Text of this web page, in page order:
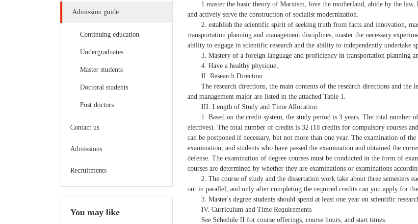
Admission guide
Continuing education
Undergraduates
Master students
Doctoral students
Post doctors
Contact us
Admissions
Recruitments
You may like
1.master the basic theory of Marxism, love the motherland, abide by the
and actively serve the construction of socialist modernization.
2. establish the scientific spirit of seeking truth from facts and innovation,
transportation planning and management disciplines; master the necessary
ability to engage in scientific research and the ability to independently undertake
3. Mastery of a foreign language and proficiency in transportation planning
4. Have a healthy physique。
II. Research Direction
The research directions, the main contents of the research directions and
and management major are listed in the attached Table 1.
III. Length of Study and Time Allocation
1. Based on the credit system, the study period is 3 years. The total number
electives). The total number of credits is 32 (18 credits for compulsory courses
can be postponed if necessary, but not more than one year. The examination of
examination, and students who have passed the examination and obtained the
defense. The examination of degree courses must be conducted in the form of
courses are determined by whether they are examinations or examinations
2. The course of study and the dissertation work take about three semesters
out in parallel, and only after completing the required credits can you apply for
3. Master's degree students should spend at least one year on scientific
IV. Curriculum and Time Requirements
See Schedule II for course offerings, course hours, and start times.